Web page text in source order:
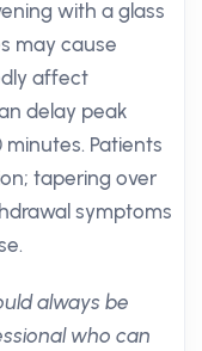
with a glass
may cause
affect
delay peak
Patients
tapering over
symptoms
always be
who can